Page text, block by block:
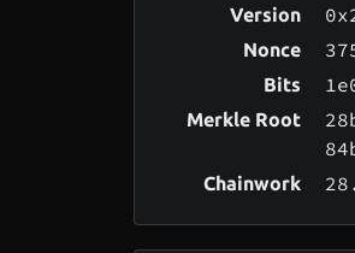
Version
Nonce
Bits
Merkle Root
Chainwork